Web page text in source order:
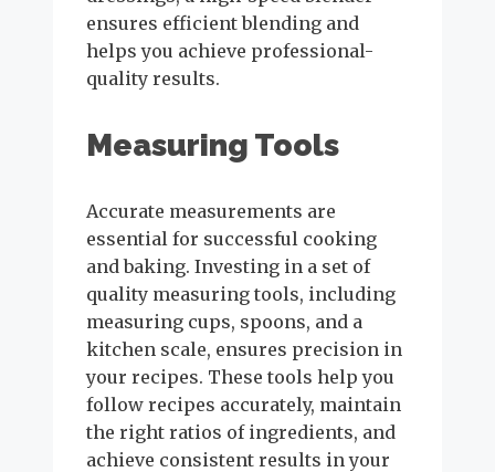
ensures efficient blending and
helps you achieve professional-
quality results.
Measuring Tools
Accurate measurements are
essential for successful cooking
and baking. Investing in a set of
quality measuring tools, including
measuring cups, spoons, and a
kitchen scale, ensures precision in
your recipes. These tools help you
follow recipes accurately, maintain
the right ratios of ingredients, and
achieve consistent results in your